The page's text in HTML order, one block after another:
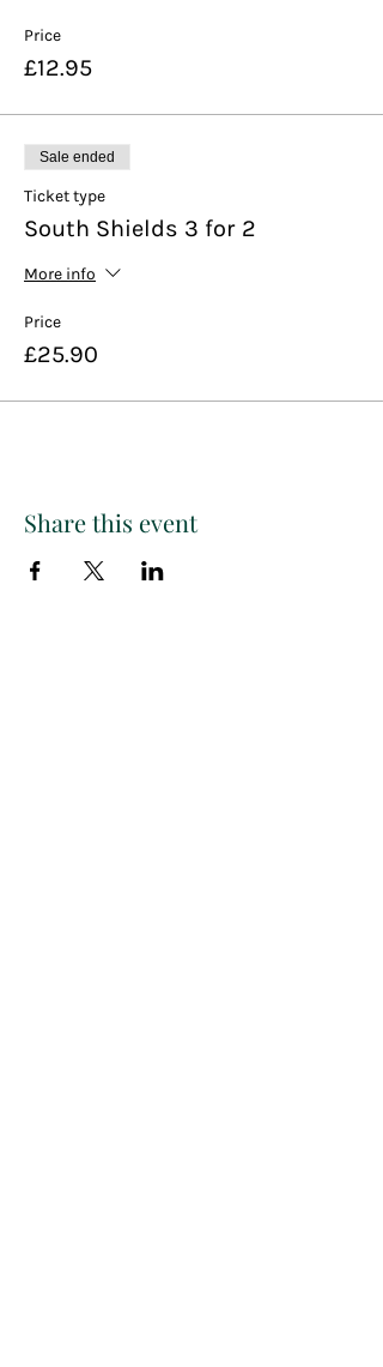
Price
£12.95
Sale ended
Ticket type
South Shields 3 for 2
More info
Price
£25.90
Share this event